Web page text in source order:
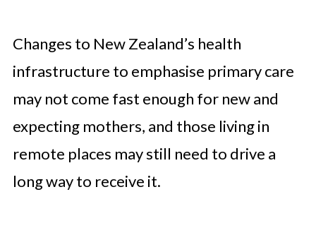
Changes to New Zealand’s health
infrastructure to emphasise primary care
may not come fast enough for new and
expecting mothers, and those living in
remote places may still need to drive a
long way to receive it.